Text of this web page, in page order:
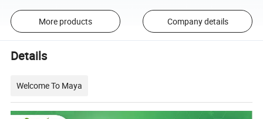
More products Company details
Details
Welcome To Maya